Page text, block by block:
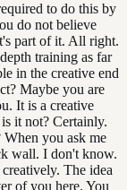
to do this by
do not believe
part of it. All right.
training as far
in the creative end
Maybe you are
It is a creative
it not? Certainly.
you ask me
wall. I don't know.
The idea
of you here. You